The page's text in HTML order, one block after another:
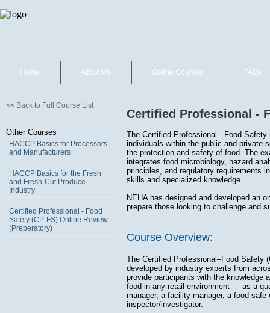
Home About Us Online Courses FAQs
<< Back to Full Course List
Other Courses
HACCP Basics for Processors
and Manufacturers
HACCP Basics for the Fresh
and Fresh-Cut Produce
Industry
Certified Professional - Food
Safety (CP-FS) Online Review
(Preperatory)
Certified Professional -
The Certified Professional - Food
individuals within the public and private
the protection and safety of food. The
integrates food microbiology, hazard
principles, and regulatory requirements
skills and specialized knowledge.
NEHA has designed and developed an
prepare those looking to challenge and
Course Overview:
The Certified Professional–Food Safety
developed by industry experts from
provide participants with the knowledge
food in any retail environment — as a
manager, a facility manager, a food-
inspector/investigator.